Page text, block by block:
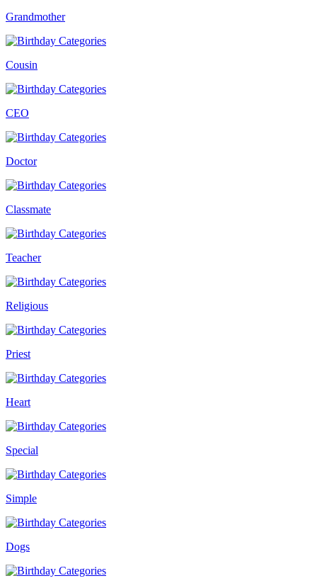
Grandmother
Cousin
CEO
Doctor
Classmate
Teacher
Religious
Priest
Heart
Special
Simple
Dogs